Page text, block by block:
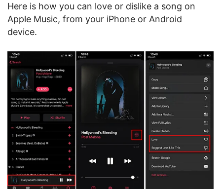
Here is how you can love or dislike a song on
Apple Music, from your iPhone or Android
device.